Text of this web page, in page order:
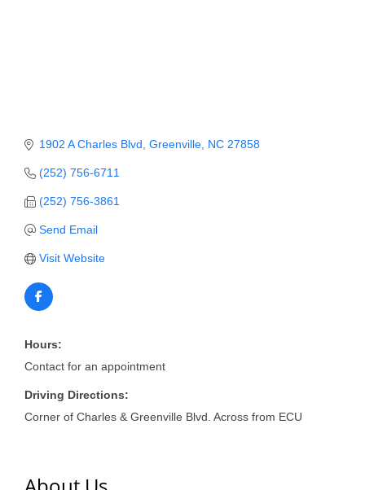
Exporting & Certificates
Grow Local
1902 A Charles Blvd Greenville NC 27858
(252) 756-6711
(252) 756-3861
Send Email
Visit Website
Hours:
Contact for an appointment
Driving Directions:
Corner of Charles & Greenville Blvd. Across from ECU